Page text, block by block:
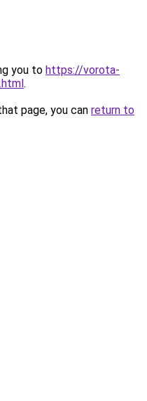
you to https://vorota-
.
page, you can return to